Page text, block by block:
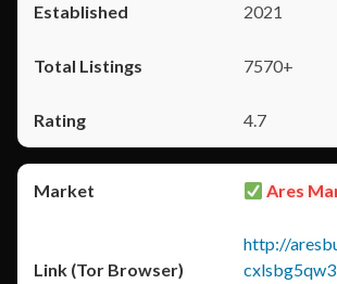
2021
7570+
4.7
Ares
http://